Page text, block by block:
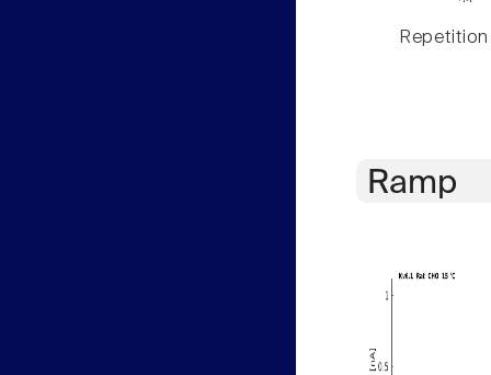
Repetition
Ramp